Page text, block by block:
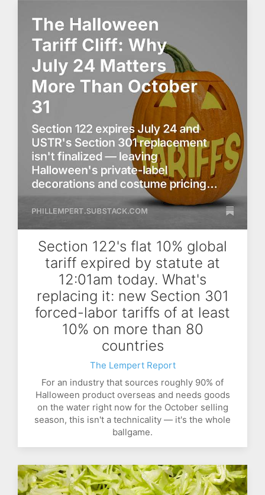
Section 122's flat 10% global
tariff expired by statute at
12:01am today. What's
replacing it: new Section 301
forced-labor tariffs of at least
10% on more than 80
countries
The Lempert Report
For an industry that sources roughly 90% of
Halloween product overseas and needs goods
on the water right now for the October selling
season, this isn't a technicality — it's the whole
ballgame.